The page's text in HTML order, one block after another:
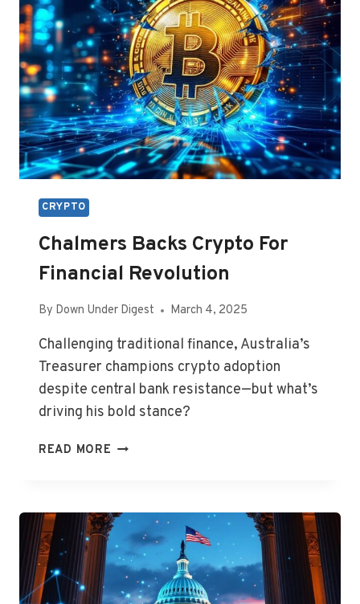
BOOM
CRYPTO
Chalmers Backs Crypto For
Financial Revolution
By Down Under Digest March 4, 2025
Challenging traditional finance, Australia’s
Treasurer champions crypto adoption
despite central bank resistance—but what’s
driving his bold stance?
READ MORE CHALMERS
FINANCIAL
REVOLUTION